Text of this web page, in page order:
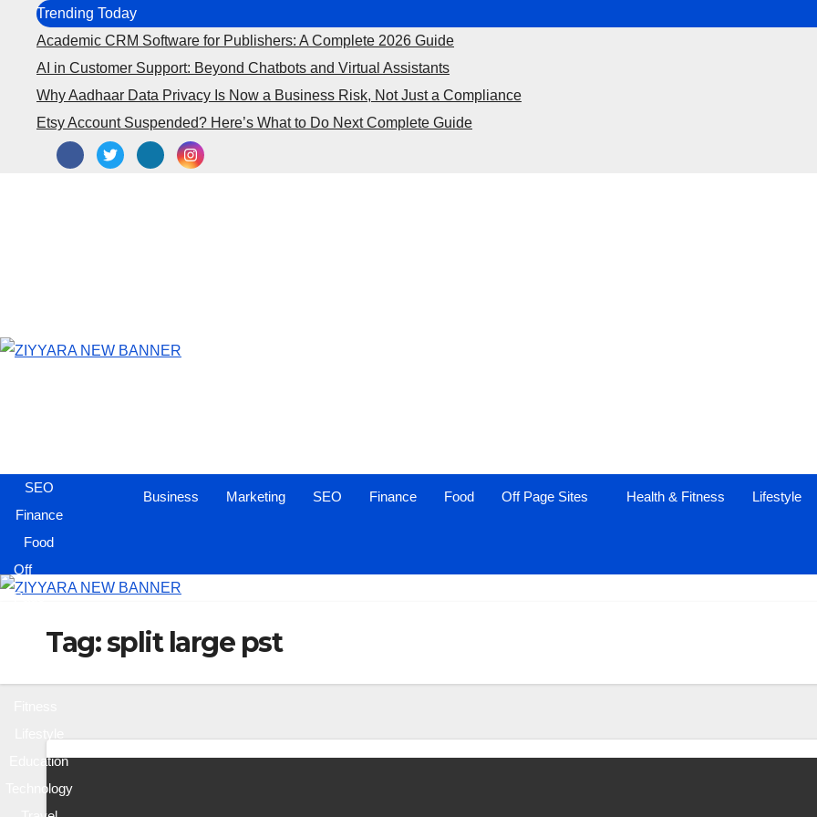
content
Trending Today
Academic CRM Software for Publishers: A Complete 2026 Guide
AI in Customer Support: Beyond Chatbots and Virtual Assistants
Why Aadhaar Data Privacy Is Now a Business Risk, Not Just a Compliance
Etsy Account Suspended? Here’s What to Do Next Complete Guide
SEO
Finance
Food
Off
Page
Education
Technology
Business Marketing SEO Finance Food Off Page Sites Health & Fitness Lifestyle
Tag:split large pst